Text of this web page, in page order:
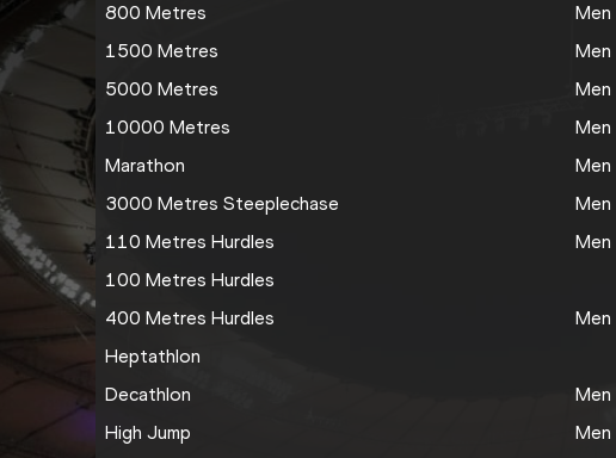
800 Metres
Men
1500 Metres
Men
5000 Metres
Men
10000 Metres
Men
Marathon
Men
3000 Metres Steeplechase
Men
110 Metres Hurdles
Men
100 Metres Hurdles
400 Metres Hurdles
Men
Heptathlon
Decathlon
Men
High Jump
Men